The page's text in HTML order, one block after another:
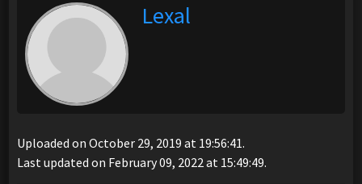
Lexal
Uploaded on October 29, 2019 at 19:56:41.
Last updated on February 09, 2022 at 15:49:49.